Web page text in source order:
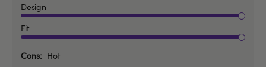
Design
Fit
Cons
Hot